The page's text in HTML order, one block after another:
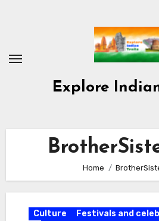
Explore
Home
Culture Festivals and